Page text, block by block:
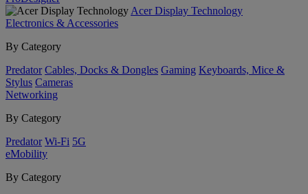
Acer Display Technology
Electronics & Accessories
By Category
Predator Cables, Docks & Dongles Gaming Keyboards, Mice &
Stylus Cameras
Networking
By Category
Predator Wi-Fi 5G
eMobility
By Category